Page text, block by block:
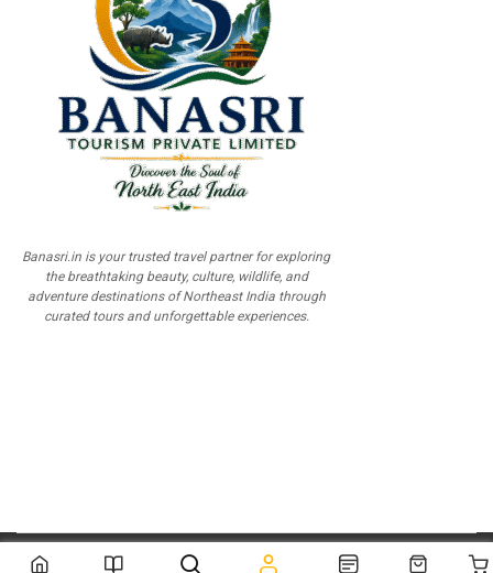
Banasri.in is your trusted travel partner for exploring
the breathtaking beauty, culture, wildlife, and
adventure destinations of Northeast India through
curated tours and unforgettable experiences.